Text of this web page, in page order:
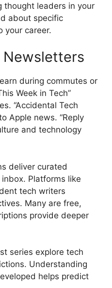
thought leaders in your
about specific
your career.
Newsletters
during commutes or
Week in Tech”
“Accidental Tech
Apple news. “Reply
and technology
deliver curated
Platforms like
tech writers
Many are free,
provide deeper
series explore tech
Understanding
helps predict